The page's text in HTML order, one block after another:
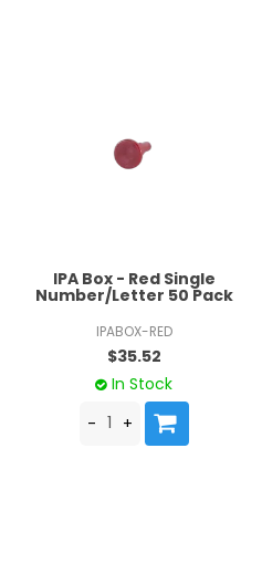
IPA Box - Red Single
Number/Letter 50 Pack
IPABOX-RED
$35.52
In Stock